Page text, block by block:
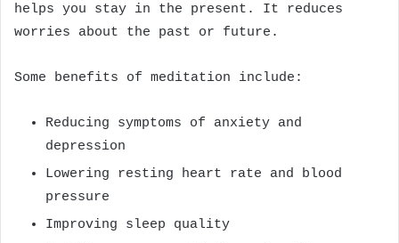
helps you stay in the present. It reduces
worries about the past or future.
Some benefits of meditation include:
Reducing symptoms of anxiety and
depression
Lowering resting heart rate and blood
pressure
Improving sleep quality